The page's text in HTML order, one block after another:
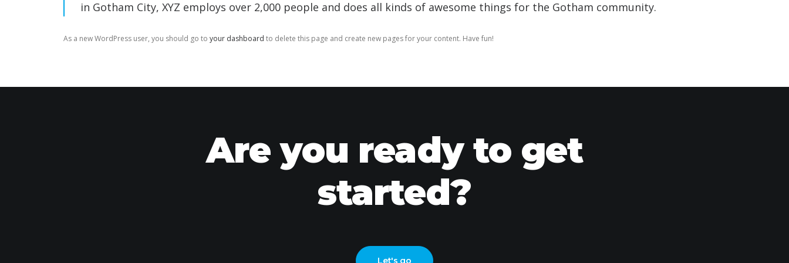
in Gotham City, XYZ employs over 2,000 people and does all kinds of awesome things for the Gotham community.
As a new WordPress user, you should go to your dashboard to delete this page and create new pages for your content. Have fun!
Are you ready to get
started?
Let's go